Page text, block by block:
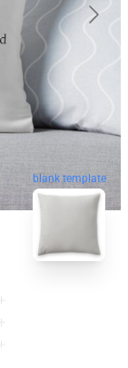
blank template